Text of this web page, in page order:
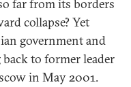
far from its borders
collapse? Yet
government and
back to former leader
in May 2001.